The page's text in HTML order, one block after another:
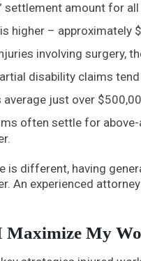
settlement amount for
higher –
involving surgery,
disability claims
just over
often settle for
is different, having
An experienced
Maximize My